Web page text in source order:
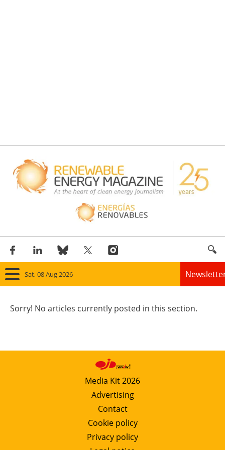
Sat, 08 Aug 2026
Wind
Solar
Bioenergy
Other renewables
Storage
Sorry! No articles currently posted in this section.
Media Kit 2026
Advertising
Contact
Cookie policy
Privacy policy